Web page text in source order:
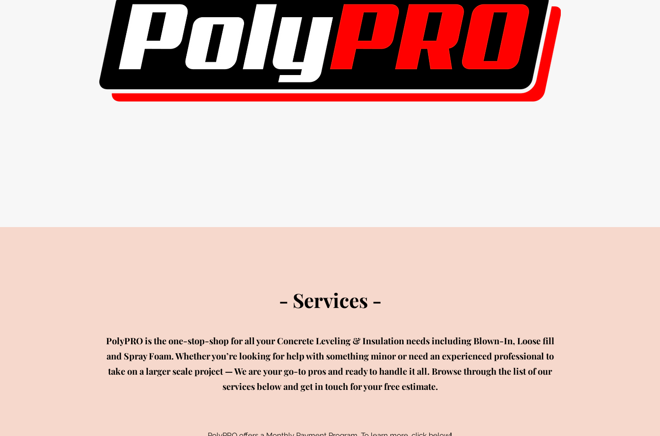
- Services -
PolyPRO is the one-stop-shop for all your Concrete Leveling & Insulation needs including Blown-In, Loose fill
and Spray Foam. Whether you’re looking for help with something minor or need an experienced professional to
take on a larger scale project — We are your go-to pros and ready to handle it all. Browse through the list of our
services below and get in touch for your free estimate.